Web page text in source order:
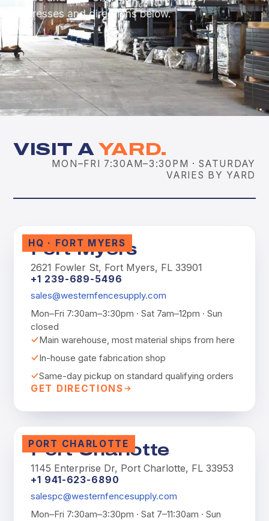
addresses and directions below.
VISIT A YARD.
MON–FRI 7:30AM–3:30PM · SATURDAY
VARIES BY YARD
HQ · FORT MYERS
Fort Myers
2621 Fowler St, Fort Myers, FL 33901
+1 239-689-5496
sales@westernfencesupply.com
Mon–Fri 7:30am–3:30pm · Sat 7am–12pm · Sun
closed
Main warehouse, most material ships from here
In-house gate fabrication shop
Same-day pickup on standard qualifying orders
GET DIRECTIONS
PORT CHARLOTTE
Port Charlotte
1145 Enterprise Dr, Port Charlotte, FL 33953
+1 941-623-6890
salespc@westernfencesupply.com
Mon–Fri 7:30am–3:30pm · Sat 7–11:30am · Sun